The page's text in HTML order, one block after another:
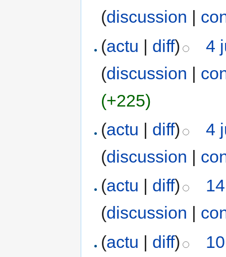
(discussion
(actu | diff)
4
(discussion |
(+225)
(actu | diff)
4
(discussion |
(actu diff)
(discussion
(actu | diff)